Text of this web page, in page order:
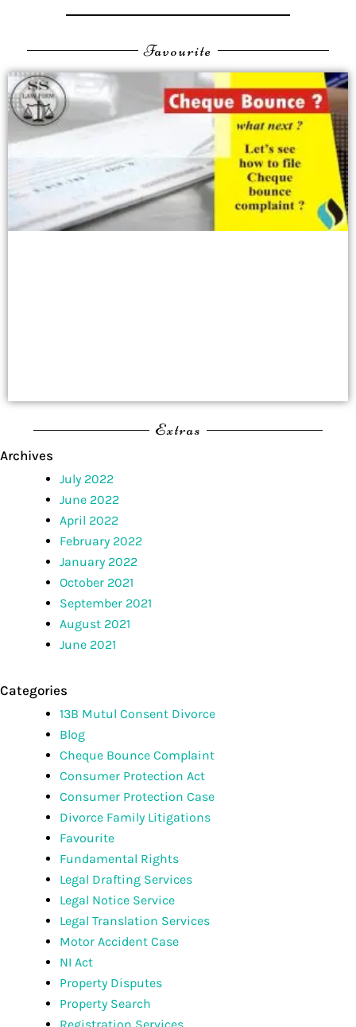
Favourite
Extras
Archives
July 2022
June 2022
April 2022
February 2022
January 2022
October 2021
September 2021
August 2021
June 2021
Categories
13B Mutul Consent Divorce
Blog
Cheque Bounce Complaint
Consumer Protection Act
Consumer Protection Case
Divorce Family Litigations
Favourite
Fundamental Rights
Legal Drafting Services
Legal Notice Service
Legal Translation Services
Motor Accident Case
NI Act
Property Disputes
Property Search
Registration Services